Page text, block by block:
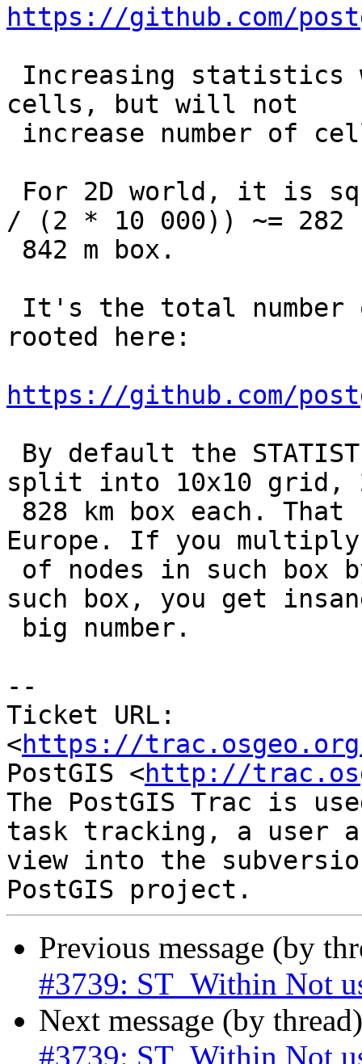
https://github.com/
cells, but will not
/ (2 * 10 000)) ~= 282
rooted here:
https://github.com/
split into 10x10 grid,
Europe. If you multiply
such box, you get
--
Ticket URL:
<https://
PostGIS <http://
The PostGIS Trac is
task tracking, a user
view into the
Previous message (by
#3739: ST_Within Not
Next message (by
#3739: ST_Within Not